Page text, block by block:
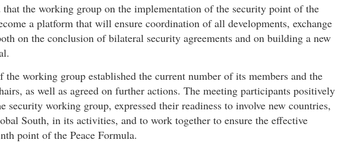
the working group on the implementation of the security point of the
a platform that will ensure coordination of all developments, exchange
on the conclusion of bilateral security agreements and on building a new
the working group established the current number of its members and the
as well as agreed on further actions. The meeting participants positively
security working group, expressed their readiness to involve new countries,
South, in its activities, and to work together to ensure the effective
point of the Peace Formula.